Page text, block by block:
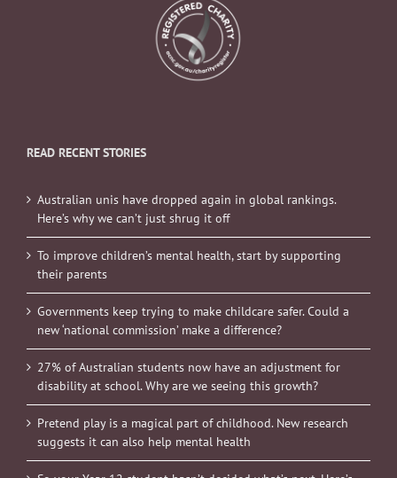
READ RECENT STORIES
Australian unis have dropped again in global rankings.
Here’s why we can’t just shrug it off
To improve children’s mental health, start by supporting
their parents
Governments keep trying to make childcare safer. Could a
new ‘national commission’ make a difference?
27% of Australian students now have an adjustment for
disability at school. Why are we seeing this growth?
Pretend play is a magical part of childhood. New research
suggests it can also help mental health